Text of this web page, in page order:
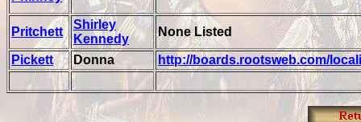
Pritchett
Shirley
Kennedy
None Listed
Pickett Donna http://boards.rootsweb.com/